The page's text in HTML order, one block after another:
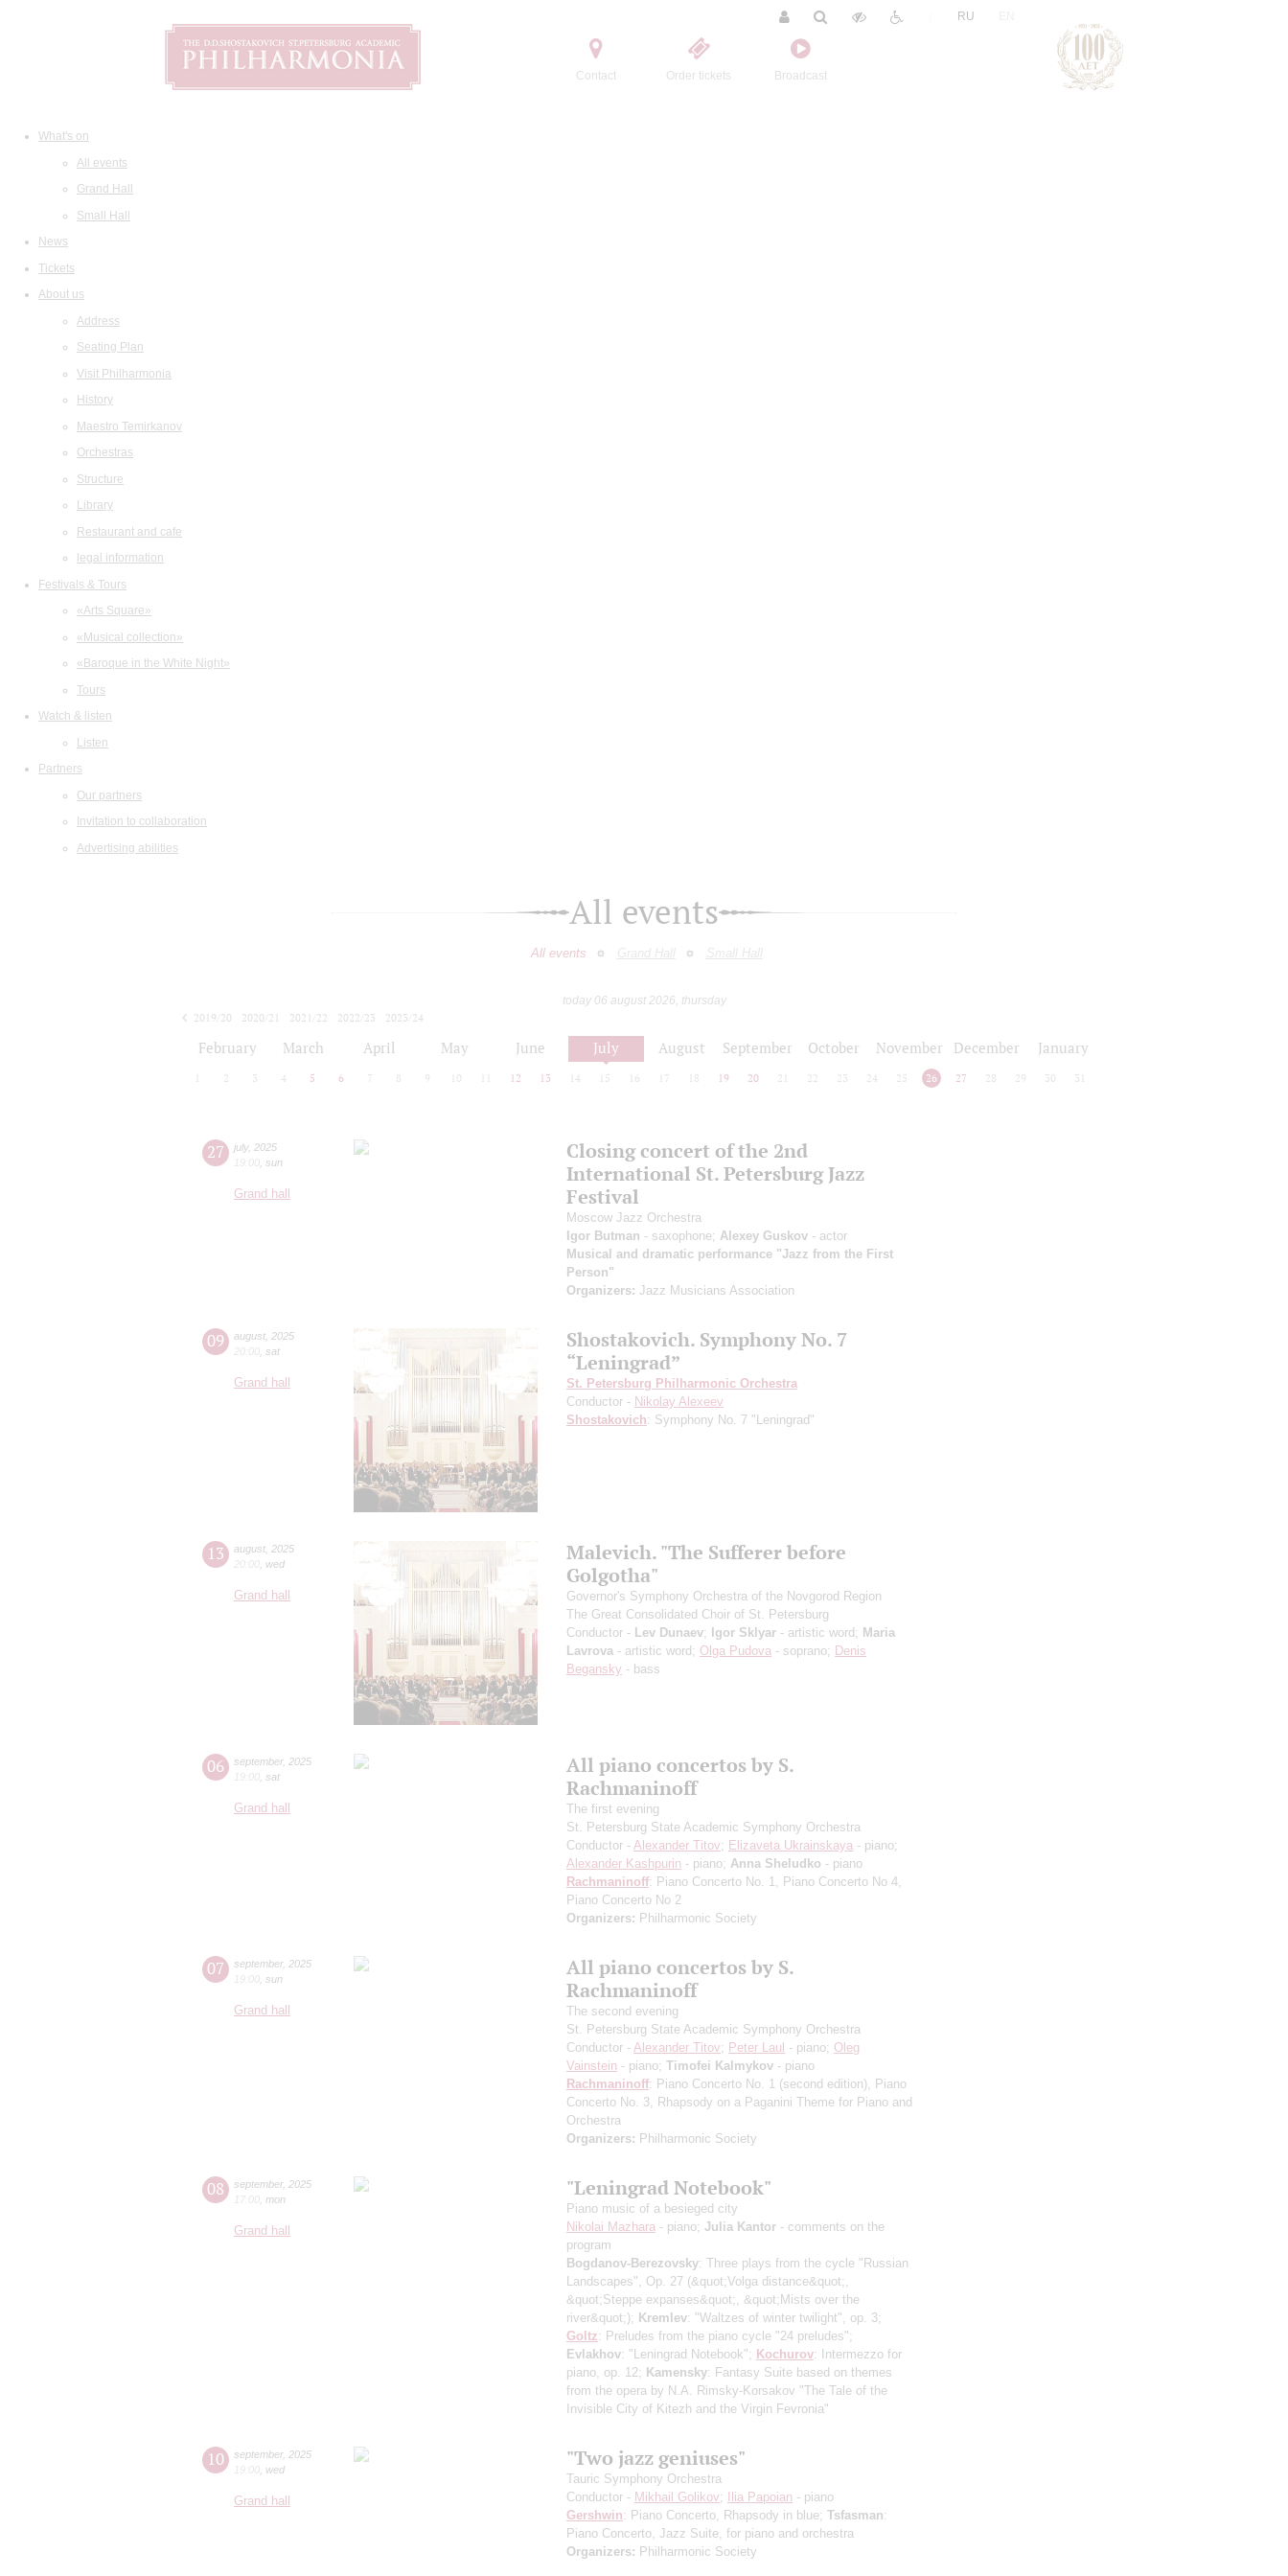
Contact Order tickets Broadcast
RU
What's on
All events
Grand Hall
Small Hall
News
Tickets
About us
Address
Seating Plan
Visit Philharmonia
History
Maestro Temirkanov
Orchestras
Structure
Library
Restaurant and cafe
legal information
Festivals & Tours
«Arts Square»
«Musical collection»
«Baroque in the White Night»
Tours
Watch & listen
Listen
Partners
Our partners
Invitation to collaboration
Advertising abilities
All events
All events Grand Hall Small Hall
today 06 august 2026, thursday
2019/20
2020/21 2021/22 2022/23
2023/24
February March April May June July August September October November December January
2 3 4 5 6 7 8 9 10 12 13 14 15 16 17 18 19 20 21 22 23 24 25 26 27 28 29 30 31
27 july, 2025
19:00 sun
Grand hall
Closing concert of the 2nd
International St. Petersburg Jazz
Festival
Moscow Jazz Orchestra
Igor Butman - saxophone; Alexey Guskov - actor
Musical and dramatic performance "Jazz from the First
Person"
Organizers: Jazz Musicians Association
09 august 2025
20:00 sat
Grand hall
Shostakovich. Symphony No. 7
“Leningrad”
St. Petersburg Philharmonic Orchestra
Conductor - Nikolay Alexeev
Shostakovich: Symphony No. 7 "Leningrad"
13 august 2025
20:00 wed
Grand hall
Malevich. "The Sufferer before
Golgotha"
Governor's Symphony Orchestra of the Novgorod Region
The Great Consolidated Choir of St. Petersburg
Conductor - Lev Dunaev; Igor Sklyar - artistic word; Maria
Lavrova - artistic word; Olga Pudova - soprano; Denis
Begansky - bass
06 september, 2025
19:00 sat
Grand hall
All piano concertos by S.
Rachmaninoff
The first evening
St. Petersburg State Academic Symphony Orchestra
Conductor - Alexander Titov; Elizaveta Ukrainskaya - piano;
Alexander Kashpurin - piano; Anna Sheludko - piano
Rachmaninoff: Piano Concerto No. 1, Piano Concerto No 4,
Piano Concerto No 2
Organizers: Philharmonic Society
07 september, 2025
19:00 sun
Grand hall
All piano concertos by S.
Rachmaninoff
The second evening
St. Petersburg State Academic Symphony Orchestra
Conductor - Alexander Titov; Peter Laul - piano; Oleg
Vainstein - piano; Timofei Kalmykov - piano
Rachmaninoff: Piano Concerto No. 1 (second edition) , Piano
Concerto No. 3, Rhapsody on a Paganini Theme for Piano and
Orchestra
Organizers: Philharmonic Society
08 september, 2025
17:00 mon
Grand hall
"Leningrad Notebook"
Piano music of a besieged city
Nikolai Mazhara - piano; Julia Kantor - comments on the
program
Bogdanov-Berezovsky: Three plays from the cycle "Russian
Landscapes", Op. 27 (&quot;Volga distance&quot;,
&quot;Steppe expanses&quot;, &quot;Mists over the
river&quot;); Kremlev: "Waltzes of winter twilight", op. 3;
Goltz: Preludes from the piano cycle "24 preludes";
Evlakhov: "Leningrad Notebook"; Kochurov: Intermezzo for
piano, op. 12; Kamensky: Fantasy Suite based on themes
from the opera by N.A. Rimsky-Korsakov "The Tale of the
Invisible City of Kitezh and the Virgin Fevronia"
10 september, 2025
19:00 wed
Grand hall
"Two jazz geniuses"
Tauric Symphony Orchestra
Conductor - Mikhail Golikov; Ilia Papoian - piano
Gershwin: Piano Concerto, Rhapsody in blue; Tsfasman:
Piano Concerto, Jazz Suite, for piano and orchestra
Organizers: Philharmonic Society